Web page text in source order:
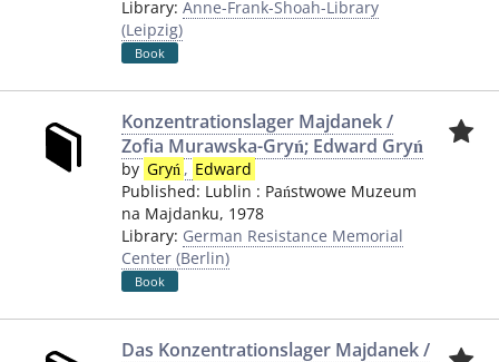
Library: Anne-Frank-Shoah-Library
(Leipzig)
Book
Konzentrationslager Majdanek /
Zofia Murawska-Gryń; Edward Gryń
by Gryń , Edward
Published: Lublin : Państwowe Muzeum
na Majdanku, 1978
Library: German Resistance Memorial
Center (Berlin)
Book
Das Konzentrationslager Majdanek /